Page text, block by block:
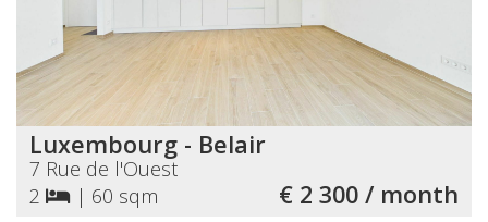
Luxembourg - Belair
7 Rue de l'Ouest
2
| 60 sqm € 2 300 / month